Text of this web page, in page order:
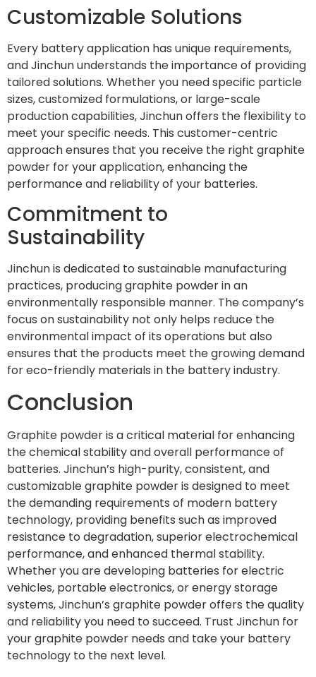
Customizable Solutions
Every battery application has unique requirements,
and Jinchun understands the importance of providing
tailored solutions. Whether you need specific particle
sizes, customized formulations, or large-scale
production capabilities, Jinchun offers the flexibility to
meet your specific needs. This customer-centric
approach ensures that you receive the right graphite
powder for your application, enhancing the
performance and reliability of your batteries.
Commitment to
Sustainability
Jinchun is dedicated to sustainable manufacturing
practices, producing graphite powder in an
environmentally responsible manner. The company’s
focus on sustainability not only helps reduce the
environmental impact of its operations but also
ensures that the products meet the growing demand
for eco-friendly materials in the battery industry.
Conclusion
Graphite powder is a critical material for enhancing
the chemical stability and overall performance of
batteries. Jinchun’s high-purity, consistent, and
customizable graphite powder is designed to meet
the demanding requirements of modern battery
technology, providing benefits such as improved
resistance to degradation, superior electrochemical
performance, and enhanced thermal stability.
Whether you are developing batteries for electric
vehicles, portable electronics, or energy storage
systems, Jinchun’s graphite powder offers the quality
and reliability you need to succeed. Trust Jinchun for
your graphite powder needs and take your battery
technology to the next level.